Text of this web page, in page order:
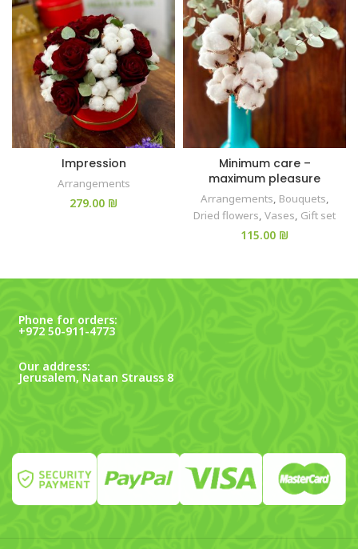
Impression
Arrangements
₪
Minimum care –
maximum pleasure
Arrangements, Bouquets,
Dried flowers, Vases, Gift set
₪
Phone for orders:
+972 50-911-4773
Our address:
Jerusalem, Natan Strauss 8